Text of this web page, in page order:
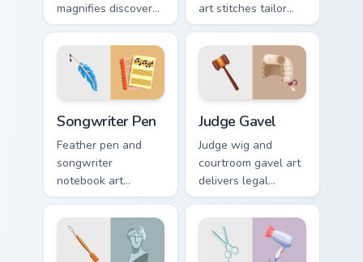
magnifies discovery
onto your pointer for
curious research
minded users.
art stitches tailor
profession charm
through your pointer
and click pair.
Songwriter Pen
Feather pen and
songwriter
notebook art
composes melody
onto your pointer for
musicians and lyric
lovers.
Judge Gavel
Judge wig and
courtroom gavel art
delivers legal
authority to your
pointer with
profession
courtroom polish.